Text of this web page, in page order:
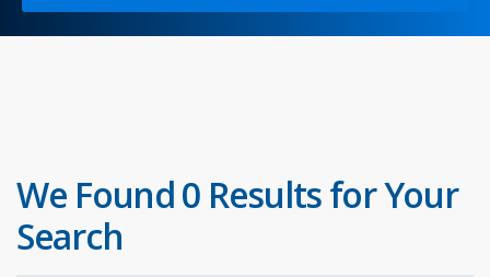
We Found 0 Results for Your
Search